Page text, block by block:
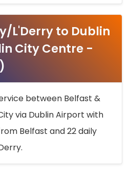
L'Derry to Dublin
City Centre -
between Belfast &
via Dublin Airport with
Belfast and 22 daily